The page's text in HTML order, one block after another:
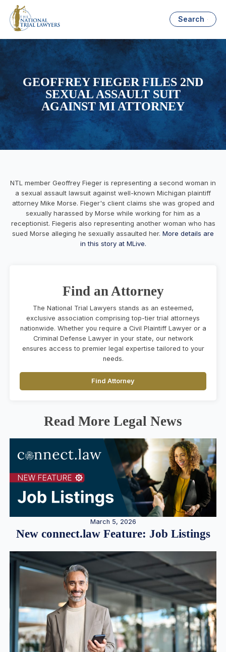
Search
GEOFFREY FIEGER FILES 2ND
SEXUAL ASSAULT SUIT
AGAINST MI ATTORNEY
NTL member Geoffrey Fieger is representing a second woman in
a sexual assault lawsuit against well-known Michigan plaintiff
attorney Mike Morse. Fieger's client claims she was groped and
sexually harassed by Morse while working for him as a
receptionist. Fiegeris also representing another woman who has
sued Morse alleging he sexually assaulted her. More details are
in this story at MLive.
Find an Attorney
The National Trial Lawyers stands as an esteemed,
exclusive association comprising top-tier trial attorneys
nationwide. Whether you require a Civil Plaintiff Lawyer or a
Criminal Defense Lawyer in your state, our network
ensures access to premier legal expertise tailored to your
needs.
Find Attorney
Read More Legal News
March 5, 2026
New connect.law Feature: Job Listings